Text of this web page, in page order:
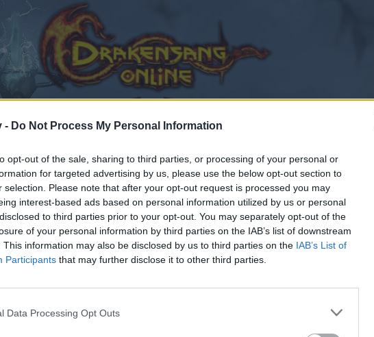
- Do Not Process My Personal Information
opt-out of the sale, sharing to third parties, or processing of your personal or
for targeted advertising by us, please use the below opt-out section to
selection. Please note that after your opt-out request is processed you may
interest-based ads based on personal information utilized by us or personal
to third parties prior to your opt-out. You may separately opt-out of the
of your personal information by third parties on the IAB’s list of downstream
This information may also be disclosed by us to third parties on the IAB’s List of
Participants that may further disclose it to other third parties.
Data Processing Opt Outs
joining discussions or starting your own threads or topics, please
for one. We look forward to your next visit!